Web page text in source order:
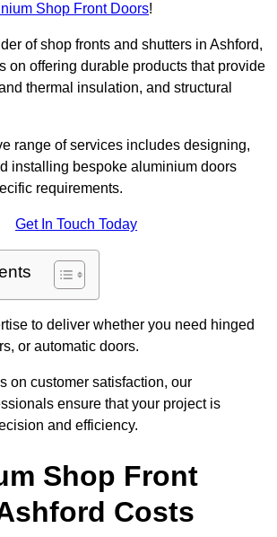
Shop Front Doors!
of shop fronts and shutters in Ashford,
on offering durable products that provide
thermal insulation, and structural
range of services includes designing,
installing bespoke aluminium doors
requirements.
Get In Touch Today
to deliver whether you need hinged
or automatic doors.
on customer satisfaction, our
ensure that your project is
and efficiency.
Shop Front
Costs